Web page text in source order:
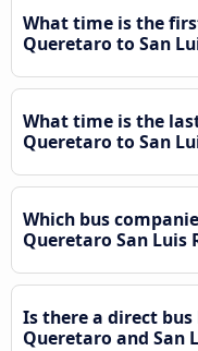
What time is the
Queretaro to San
What time is the
Queretaro to San
Which bus
Queretaro San Luis
Is there a direct
Queretaro and San